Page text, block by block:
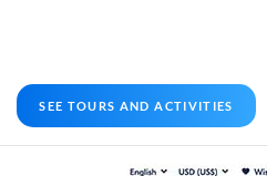
SEE TOURS AND ACTIVITIES